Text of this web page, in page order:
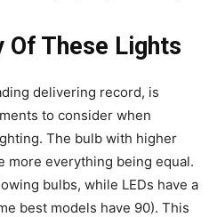
These Lights
delivering record, is
to consider when
The bulb with higher
more everything being equal.
bulbs, while LEDs have a
best models have 90). This